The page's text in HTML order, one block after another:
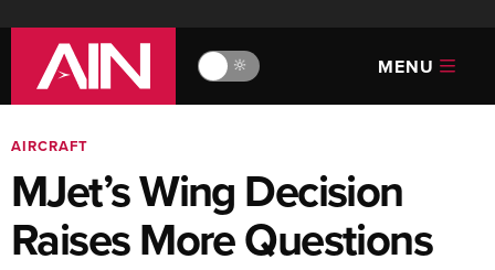
🔆 MENU
AIRCRAFT
MJet’s Wing Decision
Raises More Questions